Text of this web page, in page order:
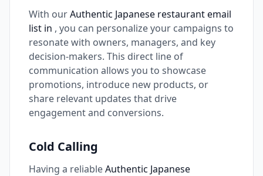
With ourAuthentic Japanese restaurant email
list in , you can personalize your campaigns to
resonate with owners, managers, and key
decision-makers. This direct line of
communication allows you to showcase
promotions, introduce new products, or
share relevant updates that drive
engagement and conversions.
Cold Calling
Having a reliableAuthentic Japanese